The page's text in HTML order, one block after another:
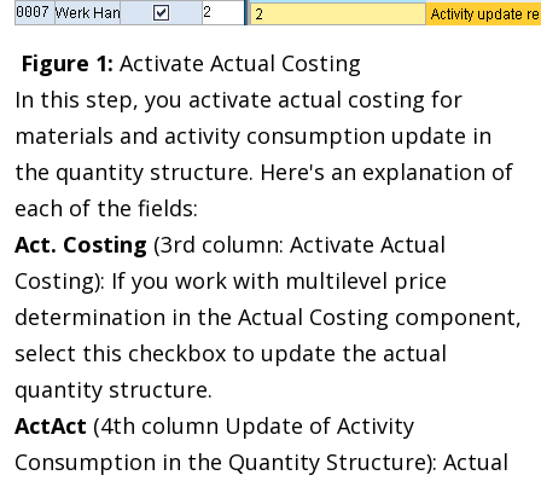
Figure 1: Activate Actual Costing
In this step, you activate actual costing for
materials and activity consumption update in
the quantity structure. Here's an explanation of
each of the fields:
Act. Costing (3rd column: Activate Actual
Costing): If you work with multilevel price
determination in the Actual Costing component,
select this checkbox to update the actual
quantity structure.
ActAct (4th column Update of Activity
Consumption in the Quantity Structure): Actual